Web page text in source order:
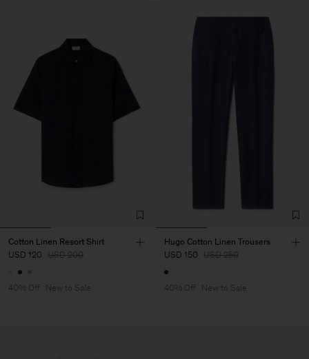
Cotton Linen Resort Shirt
USD 120 USD 200
40% Off New to Sale
Hugo Cotton Linen Trousers
USD 150 USD 250
40% Off New to Sale